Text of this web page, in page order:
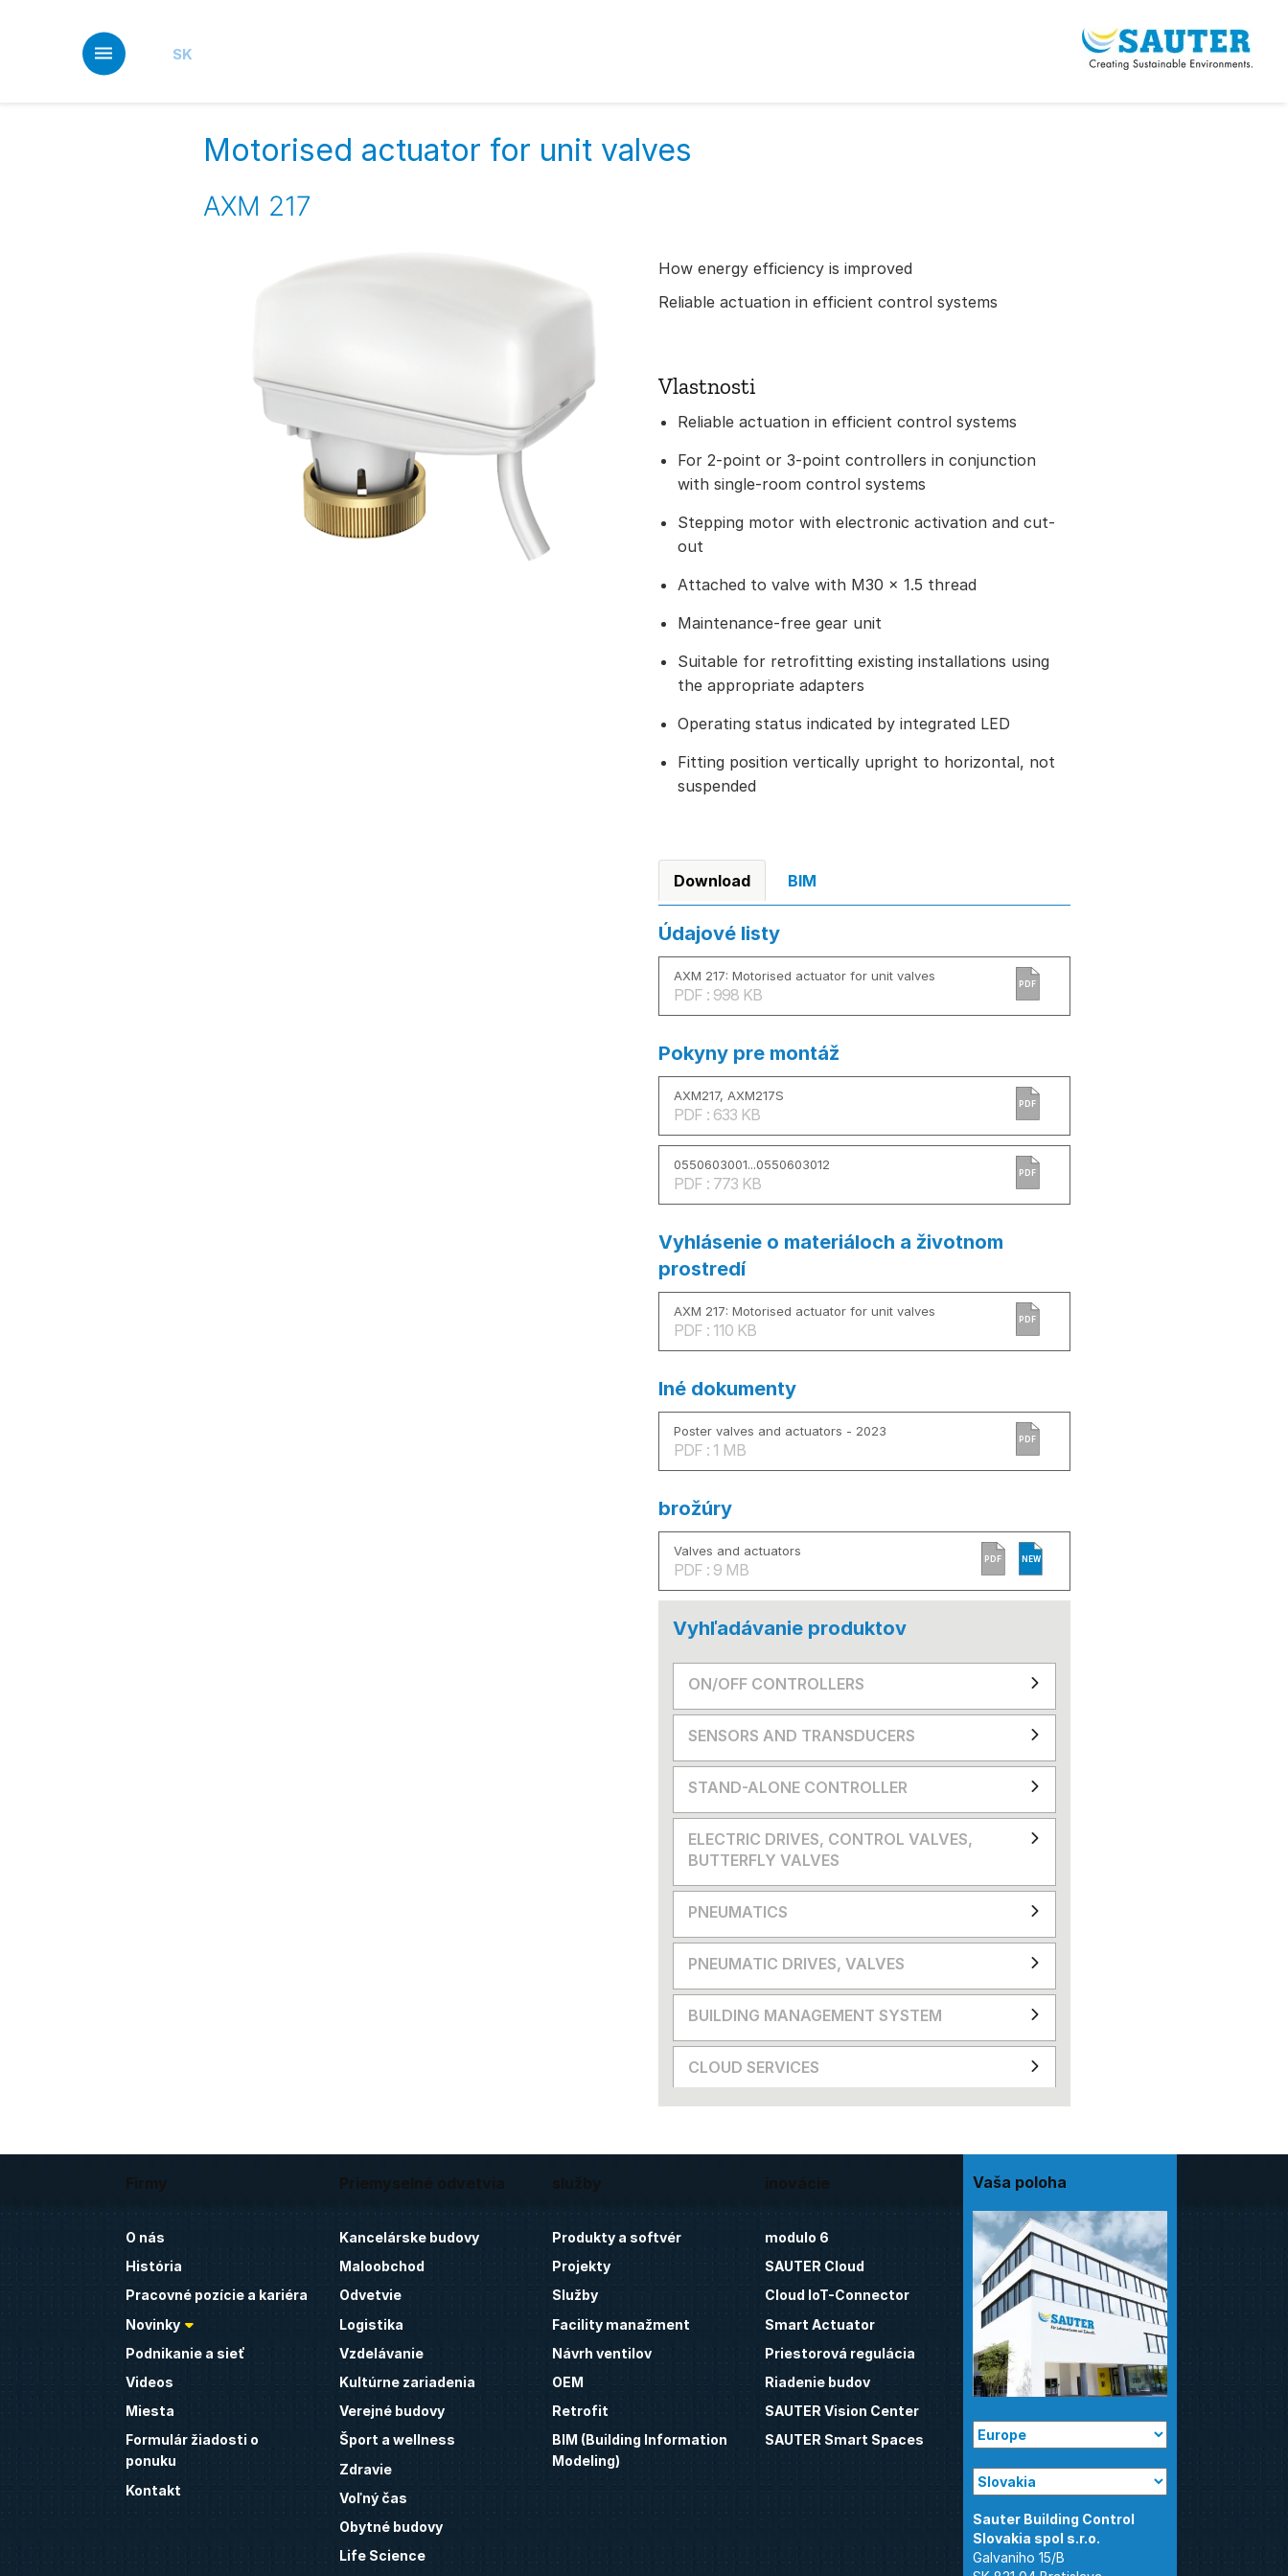
SK
Motorised actuator for unit valves
AXM 217
How energy efficiency is improved
Reliable actuation in efficient control systems
Vlastnosti
Reliable actuation in efficient control systems
For 2-point or 3-point controllers in conjunction
with single-room control systems
Stepping motor with electronic activation and cut-
out
Attached to valve with M30 × 1.5 thread
Maintenance-free gear unit
Suitable for retrofitting existing installations using
the appropriate adapters
Operating status indicated by integrated LED
Fitting position vertically upright to horizontal, not
suspended
Download BIM
Údajové listy
AXM 217: Motorised actuator for unit valves
PDF : 998 KB
PDF
Pokyny pre montáž
AXM217, AXM217S
PDF : 633 KB
PDF
0550603001...0550603012
PDF : 773 KB
PDF
Vyhlásenie o materiáloch a životnom
prostredí
AXM 217: Motorised actuator for unit valves
PDF : 110 KB
PDF
Iné dokumenty
Poster valves and actuators - 2023
PDF : 1 MB
PDF
brožúry
Valves and actuators
PDF : 9 MB
PDF NEW
Vyhľadávanie produktov
ON/OFF CONTROLLERS
SENSORS AND TRANSDUCERS
STAND-ALONE CONTROLLER
ELECTRIC DRIVES, CONTROL VALVES,
BUTTERFLY VALVES
PNEUMATICS
PNEUMATIC DRIVES, VALVES
BUILDING MANAGEMENT SYSTEM
CLOUD SERVICES
Firmy
O nás
História
Pracovné pozície a kariéra
Novinky
Podnikanie a sieť
Videos
Miesta
Formulár žiadosti o
ponuku
Kontakt
Priemyselné odvetvia
Kancelárske budovy
Maloobchod
Odvetvie
Logistika
Vzdelávanie
Kultúrne zariadenia
Verejné budovy
Šport a wellness
Zdravie
Voľný čas
Obytné budovy
Life Science
služby
Produkty a softvér
Projekty
Služby
Facility manažment
Návrh ventilov
OEM
Retrofit
BIM (Building Information
Modeling)
inovácie
modulo 6
SAUTER Cloud
Cloud IoT-Connector
Smart Actuator
Priestorová regulácia
Riadenie budov
SAUTER Vision Center
SAUTER Smart Spaces
Vaša poloha
Sauter Building Control
Galvaniho 15/B